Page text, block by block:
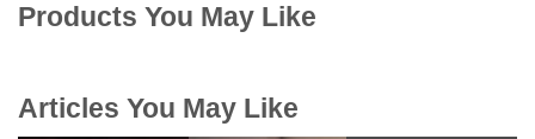
Products You May Like
Articles You May Like